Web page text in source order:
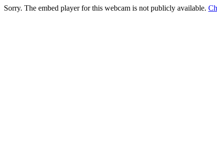
Sorry. The embed player for this webcam is not publicly available.